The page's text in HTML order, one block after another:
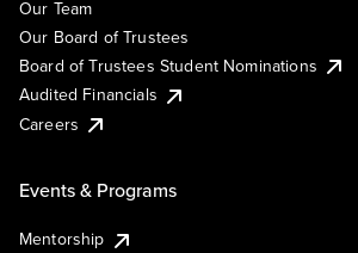
Our Team
Our Board of Trustees
Board of Trustees Student Nominations
Audited Financials
Careers
Events & Programs
Mentorship